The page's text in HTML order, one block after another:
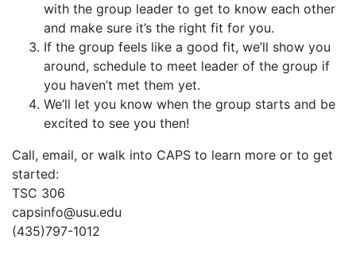
with the group leader to get to know each other
and make sure it’s the right fit for you.
If the group feels like a good fit, we’ll show you
around, schedule to meet leader of the group if
you haven’t met them yet.
We’ll let you know when the group starts and be
excited to see you then!
Call, email, or walk into CAPS to learn more or to get
started:
TSC 306
capsinfo@usu.edu
(435)797-1012